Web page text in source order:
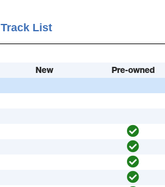
Track List
New
Pre-owned